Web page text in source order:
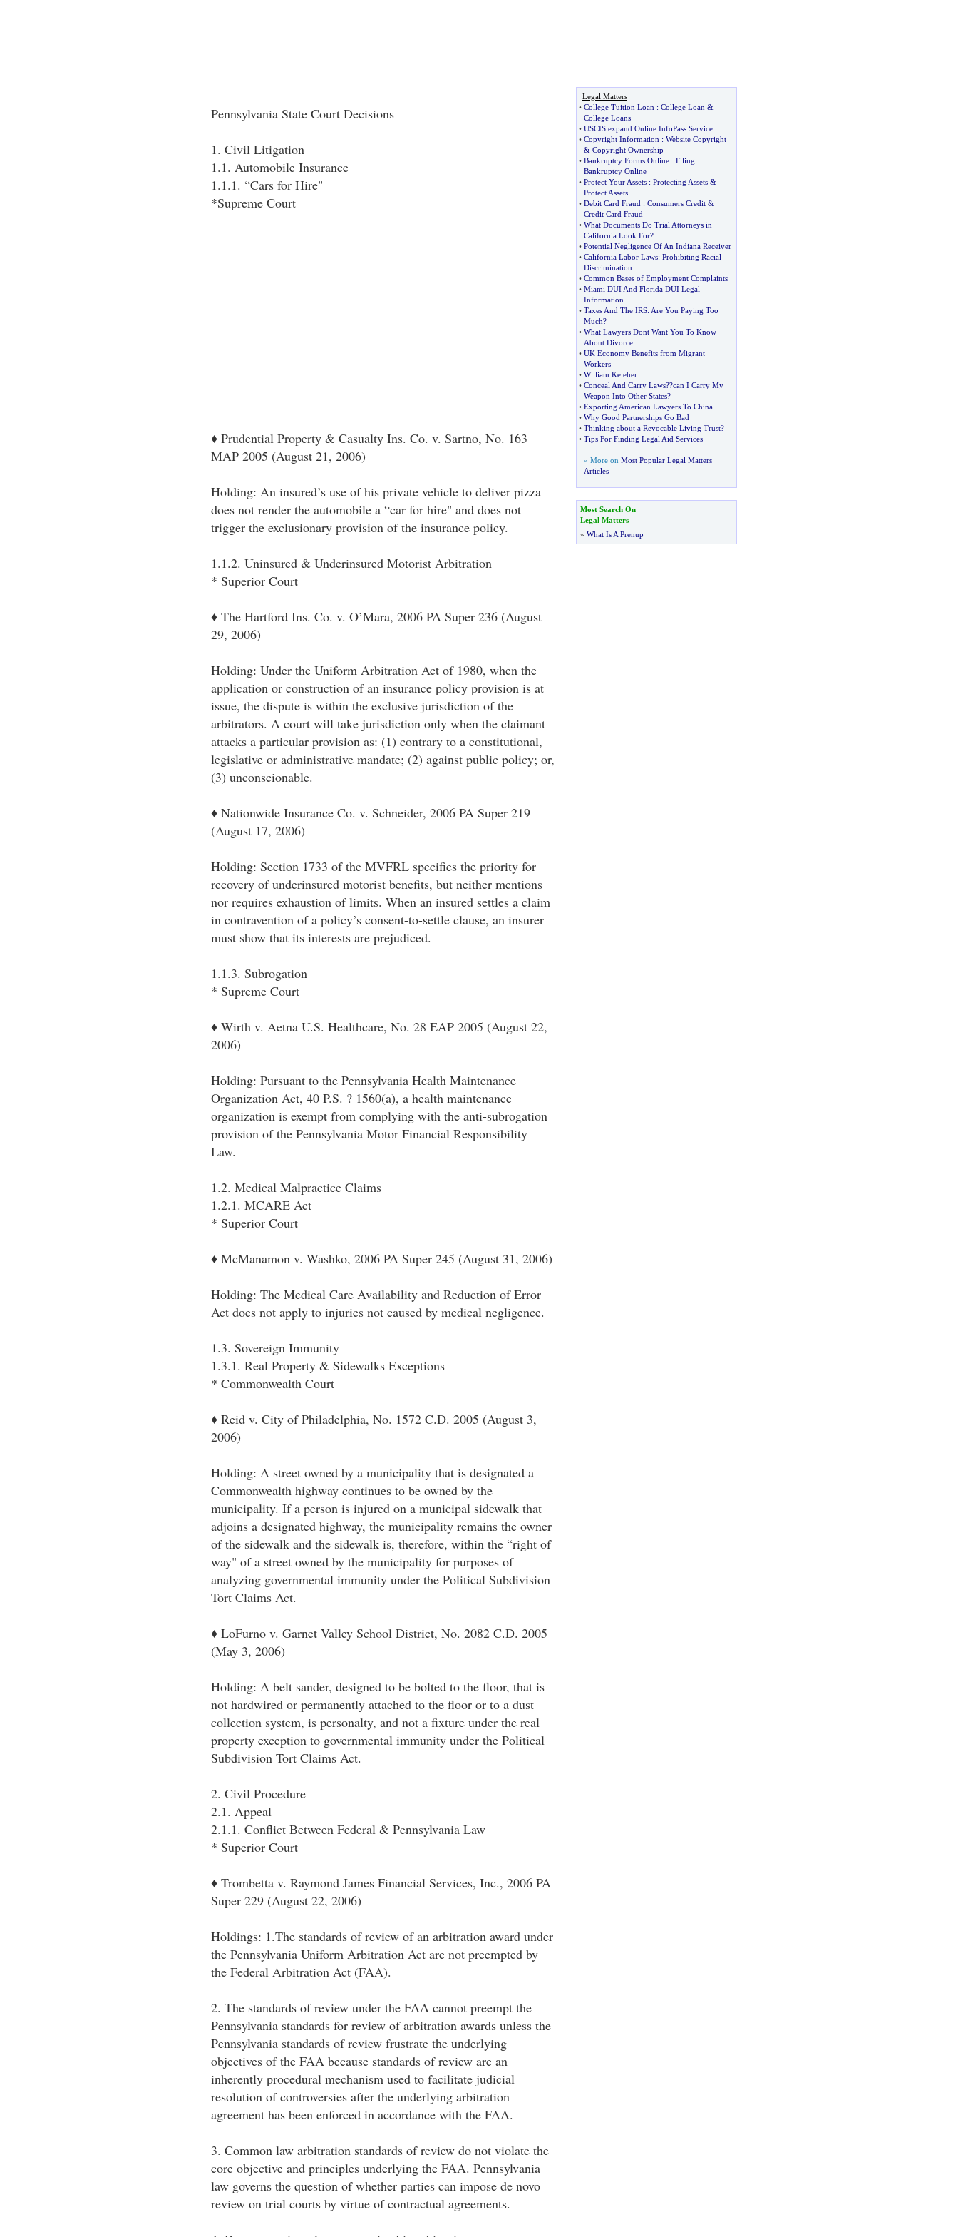
Pennsylvania State Court Decisions
1. Civil Litigation
1.1. Automobile Insurance
1.1.1. “Cars for Hire"
*Supreme Court
♦ Prudential Property & Casualty Ins. Co. v. Sartno, No. 163
MAP 2005 (August 21, 2006)
Holding: An insured’s use of his private vehicle to deliver pizza
does not render the automobile a “car for hire" and does not
trigger the exclusionary provision of the insurance policy.
1.1.2. Uninsured & Underinsured Motorist Arbitration
* Superior Court
♦ The Hartford Ins. Co. v. O’Mara, 2006 PA Super 236 (August
29, 2006)
Holding: Under the Uniform Arbitration Act of 1980, when the
application or construction of an insurance policy provision is at
issue, the dispute is within the exclusive jurisdiction of the
arbitrators. A court will take jurisdiction only when the claimant
attacks a particular provision as: (1) contrary to a constitutional,
legislative or administrative mandate; (2) against public policy; or,
(3) unconscionable.
♦ Nationwide Insurance Co. v. Schneider, 2006 PA Super 219
(August 17, 2006)
Holding: Section 1733 of the MVFRL specifies the priority for
recovery of underinsured motorist benefits, but neither mentions
nor requires exhaustion of limits. When an insured settles a claim
in contravention of a policy’s consent-to-settle clause, an insurer
must show that its interests are prejudiced.
1.1.3. Subrogation
* Supreme Court
♦ Wirth v. Aetna U.S. Healthcare, No. 28 EAP 2005 (August 22,
2006)
Holding: Pursuant to the Pennsylvania Health Maintenance
Organization Act, 40 P.S. ? 1560(a), a health maintenance
organization is exempt from complying with the anti-subrogation
provision of the Pennsylvania Motor Financial Responsibility
Law.
1.2. Medical Malpractice Claims
1.2.1. MCARE Act
* Superior Court
♦ McManamon v. Washko, 2006 PA Super 245 (August 31, 2006)
Holding: The Medical Care Availability and Reduction of Error
Act does not apply to injuries not caused by medical negligence.
1.3. Sovereign Immunity
1.3.1. Real Property & Sidewalks Exceptions
* Commonwealth Court
♦ Reid v. City of Philadelphia, No. 1572 C.D. 2005 (August 3,
2006)
Holding: A street owned by a municipality that is designated a
Commonwealth highway continues to be owned by the
municipality. If a person is injured on a municipal sidewalk that
adjoins a designated highway, the municipality remains the owner
of the sidewalk and the sidewalk is, therefore, within the “right of
way" of a street owned by the municipality for purposes of
analyzing governmental immunity under the Political Subdivision
Tort Claims Act.
♦ LoFurno v. Garnet Valley School District, No. 2082 C.D. 2005
(May 3, 2006)
Holding: A belt sander, designed to be bolted to the floor, that is
not hardwired or permanently attached to the floor or to a dust
collection system, is personalty, and not a fixture under the real
property exception to governmental immunity under the Political
Subdivision Tort Claims Act.
2. Civil Procedure
2.1. Appeal
2.1.1. Conflict Between Federal & Pennsylvania Law
* Superior Court
♦ Trombetta v. Raymond James Financial Services, Inc., 2006 PA
Super 229 (August 22, 2006)
Holdings: 1.The standards of review of an arbitration award under
the Pennsylvania Uniform Arbitration Act are not preempted by
the Federal Arbitration Act (FAA).
2. The standards of review under the FAA cannot preempt the
Pennsylvania standards for review of arbitration awards unless the
Pennsylvania standards of review frustrate the underlying
objectives of the FAA because standards of review are an
inherently procedural mechanism used to facilitate judicial
resolution of controversies after the underlying arbitration
agreement has been enforced in accordance with the FAA.
3. Common law arbitration standards of review do not violate the
core objective and principles underlying the FAA. Pennsylvania
law governs the question of whether parties can impose de novo
review on trial courts by virtue of contractual agreements.
Legal Matters
• College Tuition Loan : College Loan &
College Loans
• USCIS expand Online InfoPass Service.
• Copyright Information : Website Copyright
& Copyright Ownership
• Bankruptcy Forms Online: Filing
Bankruptcy Online
• Protect Your Assets: Protecting Assets&
Protect Assets
• Debit Card Fraud : Consumers Credit&
Credit Card Fraud
• What Documents Do Trial Attorneys in
California Look For?
• Potential Negligence Of An Indiana Receiver
• California Labor Laws: Prohibiting Racial
Discrimination
• Common Bases of Employment Complaints
• Miami DUI And Florida DUI Legal
Information
• Taxes And The IRS: Are You Paying Too
Much?
• What Lawyers Dont Want You To Know
About Divorce
• UK Economy Benefits from Migrant
Workers
• William Keleher
• Conceal And Carry Laws??can I Carry My
Weapon Into Other States?
• Exporting American Lawyers To China
• Why Good Partnerships Go Bad
• Thinking about a Revocable Living Trust?
• Tips For Finding Legal Aid Services
» More on Most Popular Legal Matters
Articles
Most Search On
Legal Matters
» What Is A Prenup